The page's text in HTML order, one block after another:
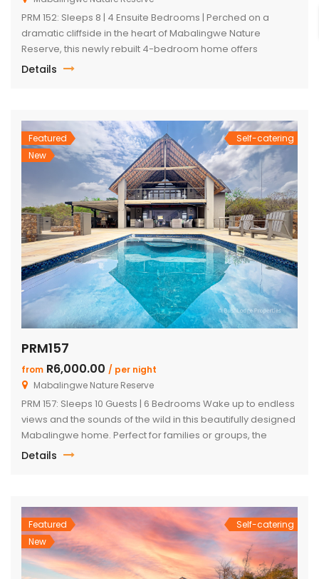
PRM 152: Sleeps 8 | 4 Ensuite Bedrooms | Perched on a
dramatic cliffside in the heart of Mabalingwe Nature
Reserve, this newly rebuilt 4-bedroom home offers
unmatched panoramic views and total tranquillity. Perfect
Details
Featured
New
Self-catering
PRM157
from R6,000.00 / per night
Mabalingwe Nature Reserve
PRM 157: Sleeps 10 Guests | 6 Bedrooms Wake up to endless
views and the sounds of the wild in this beautifully designed
Mabalingwe home. Perfect for families or groups, the
property blends modern comfort with authentic Bushveld
Details
Featured
New
Self-catering